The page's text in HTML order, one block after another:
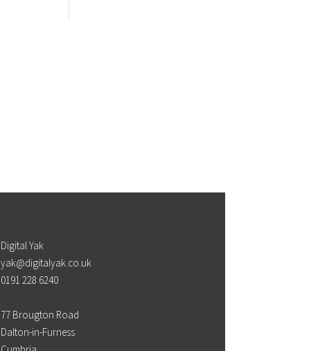
Digital Yak
yak@digitalyak.co.uk
0191 228 6240
77 Brougton Road
Dalton-in-Furness